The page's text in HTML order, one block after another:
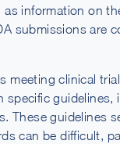
information on
submissions are
meeting clinical
specific guidelines,
These guidelines
can be difficult,